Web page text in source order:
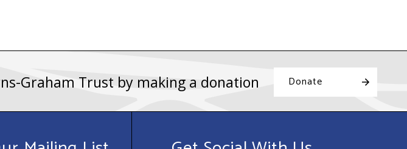
Graham Trust by making a donation Donate